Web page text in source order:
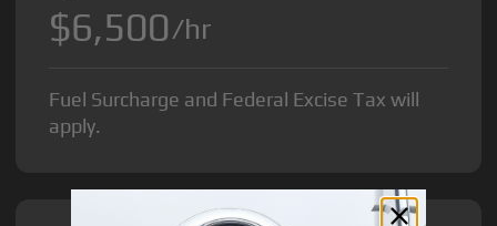
$6,500/hr
Fuel Surcharge and Federal Excise Tax will
apply.